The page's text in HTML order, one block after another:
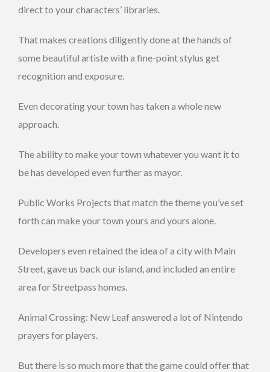
direct to your characters’ libraries.
That makes creations diligently done at the hands of
some beautiful artiste with a fine-point stylus get
recognition and exposure.
Even decorating your town has taken a whole new
approach.
The ability to make your town whatever you want it to
be has developed even further as mayor.
Public Works Projects that match the theme you’ve set
forth can make your town yours and yours alone.
Developers even retained the idea of a city with Main
Street, gave us back our island, and included an entire
area for Streetpass homes.
Animal Crossing: New Leaf answered a lot of Nintendo
prayers for players.
But there is so much more that the game could offer that